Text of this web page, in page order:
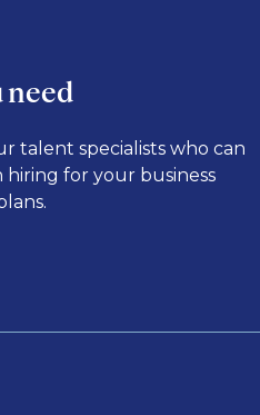
need
talent specialists who can
for your business